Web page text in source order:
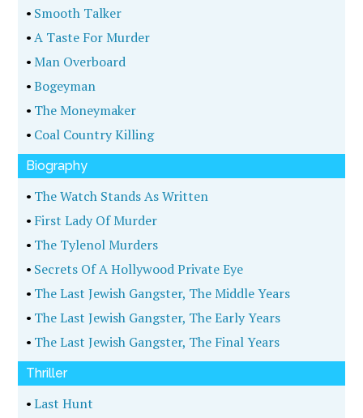
• Smooth Talker
•A Taste For Murder
•Man Overboard
•Bogeyman
• The Moneymaker
• Coal Country Killing
Biography
• The Watch Stands As Written
• First Lady Of Murder
• The Tylenol Murders
• Secrets Of A Hollywood Private Eye
• The Last Jewish Gangster, The Middle Years
• The Last Jewish Gangster, The Early Years
• The Last Jewish Gangster, The Final Years
Thriller
•Last Hunt